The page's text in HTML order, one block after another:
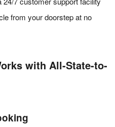
from your doorstep at no
with All-State-to-